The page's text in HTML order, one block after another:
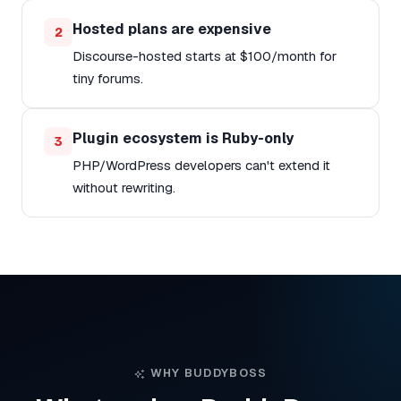
2 Hosted plans are expensive
Discourse-hosted starts at $100/month for
tiny forums.
3 Plugin ecosystem is Ruby-only
PHP/WordPress developers can't extend it
without rewriting.
WHY BUDDYBOSS